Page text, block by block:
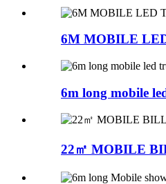
6M MOBILE
6m long mobile
22㎡ MOBILE